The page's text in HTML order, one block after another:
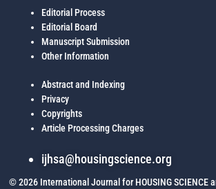
Editorial Process
Editorial Board
Manuscript Submission
Other Information
Abstract and Indexing
Privacy
Copyrights
Article Processing Charges
ijhsa@housingscience.org
© 2026 International Journal for HOUSING SCIENCE